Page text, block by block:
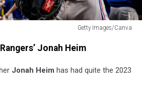
Getty Images/Canva
Jonah Heim
Jonah Heim has had quite the 2023